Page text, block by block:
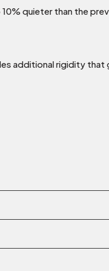
quieter than the
additional rigidity